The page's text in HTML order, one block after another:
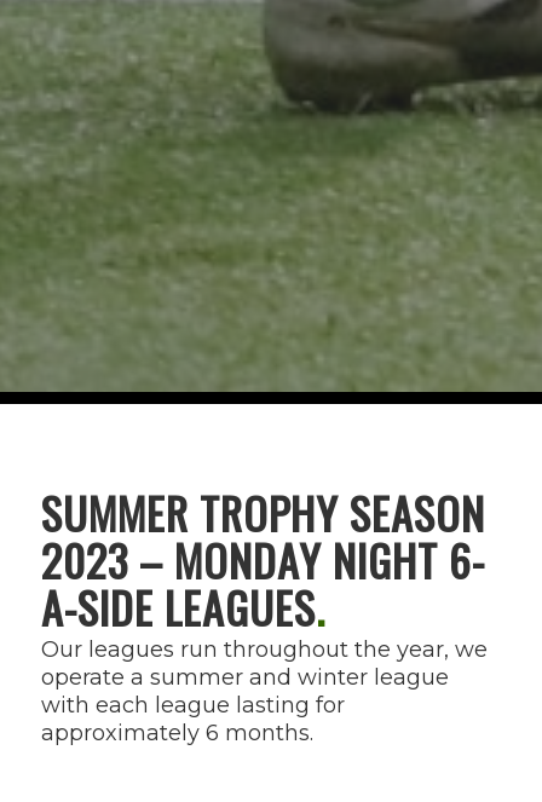
SUMMER TROPHY SEASON
2023 – MONDAY NIGHT 6-
A-SIDE LEAGUES.
Our leagues run throughout the year, we
operate a summer and winter league
with each league lasting for
approximately 6 months.